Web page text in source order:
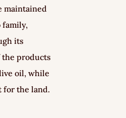
maintained
family,
its
products
oil, while
for the land.